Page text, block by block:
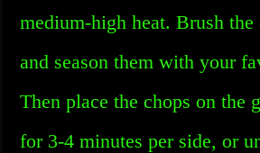
medium-high heat. Brush
and season them with your
Then place the chops on the
for 3-4 minutes per side, or